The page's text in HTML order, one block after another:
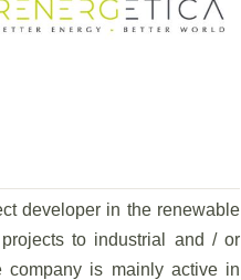
developer in the renewable
to industrial and / or
company is mainly active in